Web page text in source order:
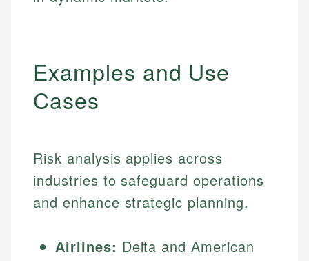
Examples and Use
Cases
Risk analysis applies across
industries to safeguard operations
and enhance strategic planning.
Airlines: Delta and American